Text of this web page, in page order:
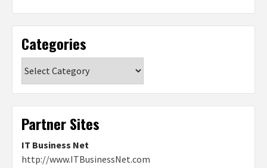
Categories
Partner Sites
IT Business Net
http://www.ITBusinessNet.com